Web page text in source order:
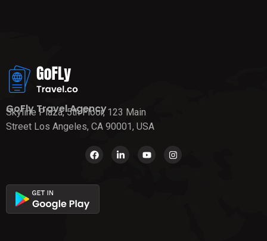
GoFly Travel Agency
Skyline Plaza, 5th Floor, 123 Main
Street Los Angeles, CA 90001, USA